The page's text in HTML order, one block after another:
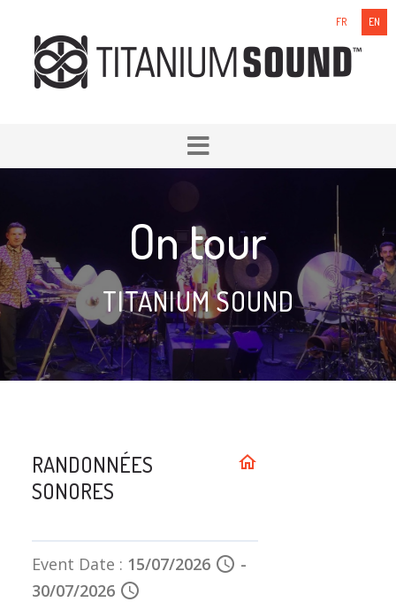
FR EN
On tour
TITANIUM SOUND
home
RANDONNÉES
SONORES
Event Date : 15/07/2026 schedule -
30/07/2026 schedule